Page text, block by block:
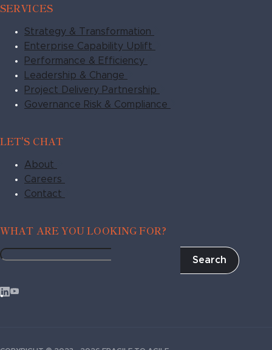
SERVICES
Strategy & Transformation
Enterprise Capability Uplift
Performance & Efficiency
Leadership & Change
Project Delivery Partnership
Governance Risk & Compliance
LET'S CHAT
About
Careers
Contact
WHAT ARE YOU LOOKING FOR?
Search
Agile